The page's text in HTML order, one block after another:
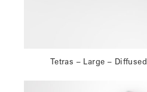
Tetras – Large –